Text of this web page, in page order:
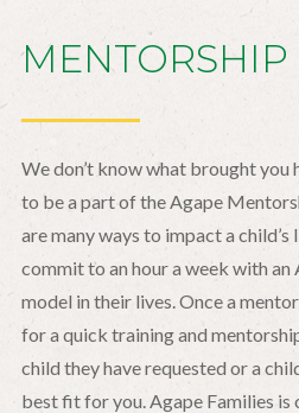
MENTORSHIP
We don’t know what brought you
to be a part of the Agape
are many ways to impact a
commit to an hour a week with an
model in their lives. Once a
for a quick training and
child they have requested or a
best fit for you. Agape Families